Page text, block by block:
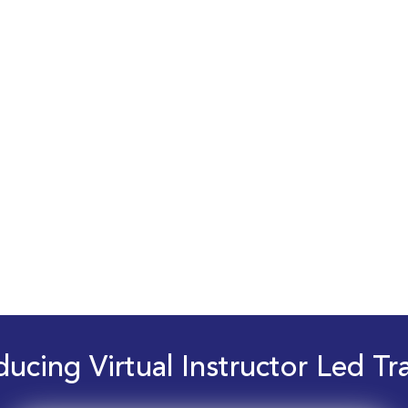
Virtual Instructor Led